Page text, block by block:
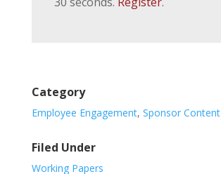
Category
Employee Engagement, Sponsor Content
Filed Under
Working Papers